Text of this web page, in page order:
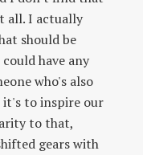
all. I actually
should be
have any
who's also
to inspire our
to that,
gears with